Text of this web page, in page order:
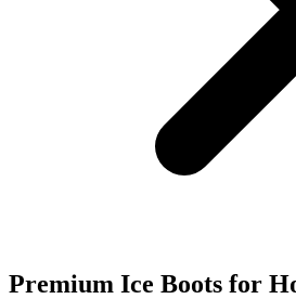
Premium Ice Boots for